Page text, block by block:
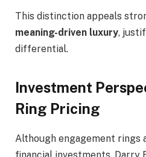
This distinction appeals
meaning-driven luxury,
differential.
Investment
Ring Pricing
Although engagement rings
financial investments, Darry